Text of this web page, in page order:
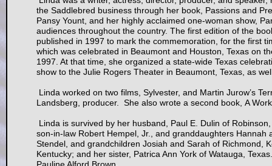
the Saddlebred business through her book, Passions and
Pansy Yount, and her highly acclaimed one-woman show,
audiences throughout the country. The first edition of the
published in 1997 to mark the commemoration, for the first
which was celebrated in Beaumont and Houston, Texas on
1997. At that time, she organized a state-wide Texas
show to the Julie Rogers Theater in Beaumont, Texas, as
Linda worked on two films, Sylvester, and Martin Jurow’s
Landsberg, producer. She also wrote a second book, A
Linda is survived by her husband, Paul E. Dulin of
son-in-law Robert Hempel, Jr., and granddaughters
Stendel, and grandchildren Josiah and Sarah of Richmond,
Kentucky; and her sister, Patrica Ann York of Watauga,